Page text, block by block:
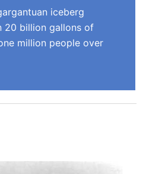
iceberg
20 billion gallons of
million people over